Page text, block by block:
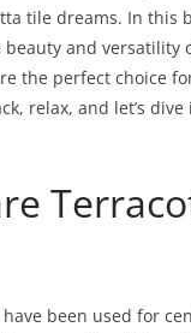
tile dreams. In this
and versatility
the perfect choice
relax, and let’s
been used for